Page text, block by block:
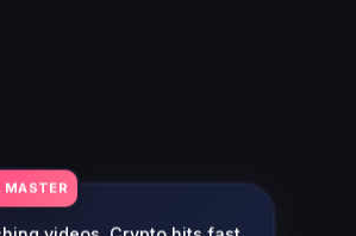
MASTER
videos. Crypto hits fast.